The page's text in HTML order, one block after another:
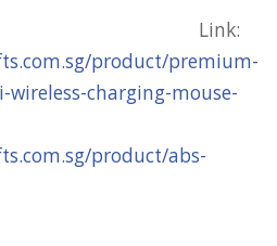
Link:
product/premium-
charging-mouse-
product/abs-